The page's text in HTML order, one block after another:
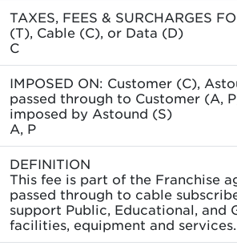
TAXES, FEES & SURCHARGES
(T), Cable (C), or Data (D)
C
IMPOSED ON: Customer (C),
passed through to Customer (A,
imposed by Astound (S)
A, P
DEFINITION
This fee is part of the Franchise
passed through to cable
support Public, Educational, and
facilities, equipment and services.